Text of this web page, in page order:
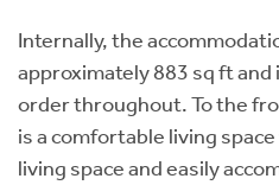
Internally, the
approximately 883 sq ft
order throughout. To the
is a comfortable living
living space and easily